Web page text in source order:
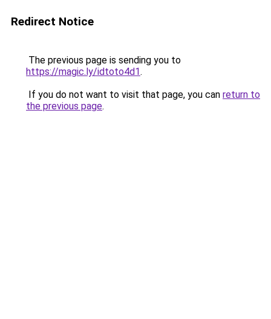
Redirect Notice
The previous page is sending you to
https://magic.ly/idtoto4d1.
If you do not want to visit that page, you can return to
the previous page.